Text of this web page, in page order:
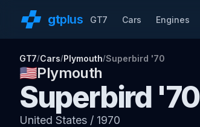
gtplus GT7 Cars Engines
GT7/Cars/Plymouth/Superbird '70
🇺🇸Plymouth
Superbird '70
United States / 1970